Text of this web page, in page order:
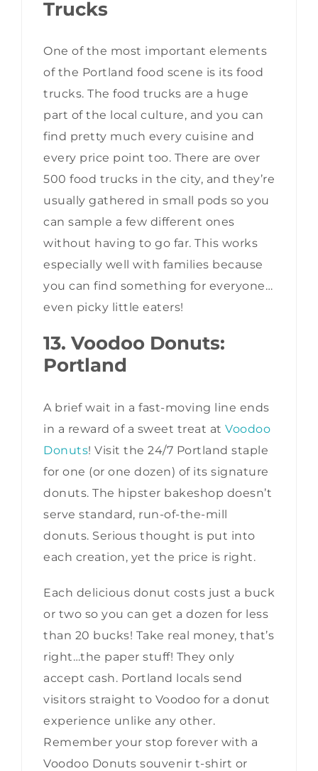
Trucks
One of the most important elements
of the Portland food scene is its food
trucks. The food trucks are a huge
part of the local culture, and you can
find pretty much every cuisine and
every price point too. There are over
500 food trucks in the city, and they’re
usually gathered in small pods so you
can sample a few different ones
without having to go far. This works
especially well with families because
you can find something for everyone…
even picky little eaters!
13. Voodoo Donuts:
Portland
A brief wait in a fast-moving line ends
in a reward of a sweet treat at Voodoo
Donuts! Visit the 24/7 Portland staple
for one (or one dozen) of its signature
donuts. The hipster bakeshop doesn’t
serve standard, run-of-the-mill
donuts. Serious thought is put into
each creation, yet the price is right.
Each delicious donut costs just a buck
or two so you can get a dozen for less
than 20 bucks! Take real money, that’s
right…the paper stuff! They only
accept cash. Portland locals send
visitors straight to Voodoo for a donut
experience unlike any other.
Remember your stop forever with a
Voodoo Donuts souvenir t-shirt or